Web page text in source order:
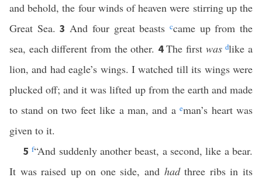
and behold, the four winds of heaven were stirring up the
Great Sea.3And four great beasts ccame up from the
sea, each different from the other. 4The first was dlike a
lion, and had eagle’s wings. I watched till its wings were
plucked off; and it was lifted up from the earth and made
to stand on two feet like a man, and aeman’s heart was
given to it.
5f“And suddenly another beast, a second, like a bear.
It was raised up on one side, and hadthree ribs in its